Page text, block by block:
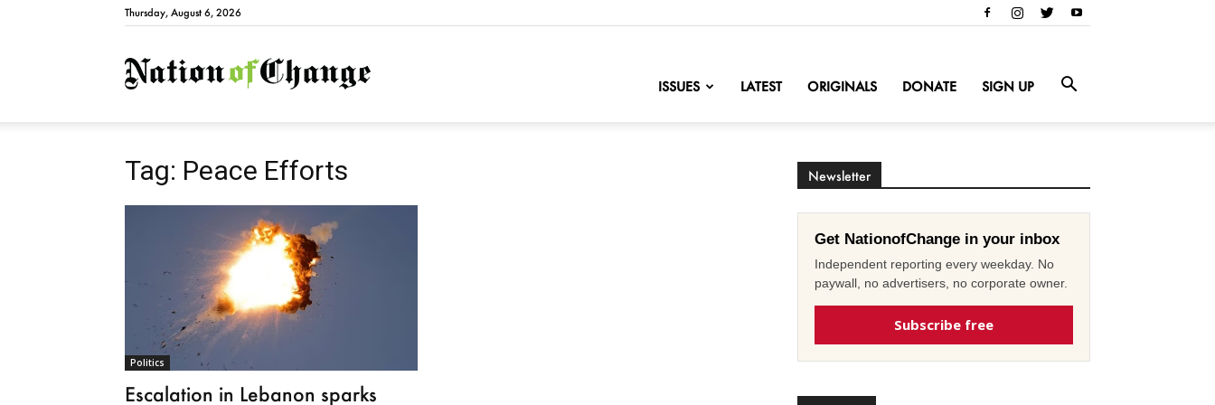
Thursday, August 6, 2026
NationofChange
ISSUES LATEST ORIGINALS DONATE SIGN UP
Tag: Peace Efforts
Politics
Escalation in Lebanon sparks
Newsletter
Get NationofChange in your inbox
Independent reporting every weekday. No
paywall, no advertisers, no corporate owner.
Subscribe free